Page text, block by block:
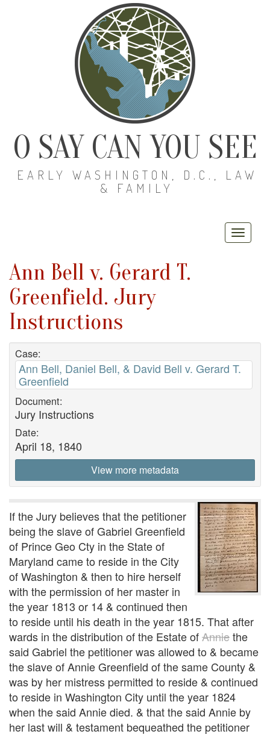
O SAY CAN YOU SEE
EARLY WASHINGTON, D.C., LAW
& FAMILY
Ann Bell v. Gerard T.
Greenfield. Jury
Instructions
Case:
Ann Bell, Daniel Bell, & David Bell v. Gerard T.
Greenfield
Document:
Jury Instructions
Date:
April 18, 1840
View more metadata
If the Jury believes that the petitioner
being the slave of Gabriel Greenfield
of Prince Geo Cty in the State of
Maryland came to reside in the City
of Washington & then to hire herself
with the permission of her master in
the year 1813 or 14 & continued then
to reside until his death in the year 1815. That after
wards in the distribution of the Estate ofAnniethe
said Gabriel the petitioner was allowed to & became
the slave of Annie Greenfield of the same County &
was by her mistress permitted to reside & continued
to reside in Washington City until the year 1824
when the said Annie died. & that the said Annie by
her last will & testament bequeathed the petitioner